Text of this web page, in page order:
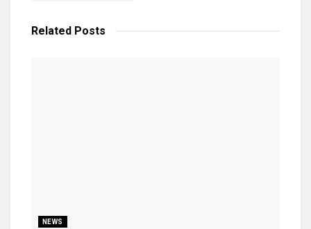
Related Posts
NEWS